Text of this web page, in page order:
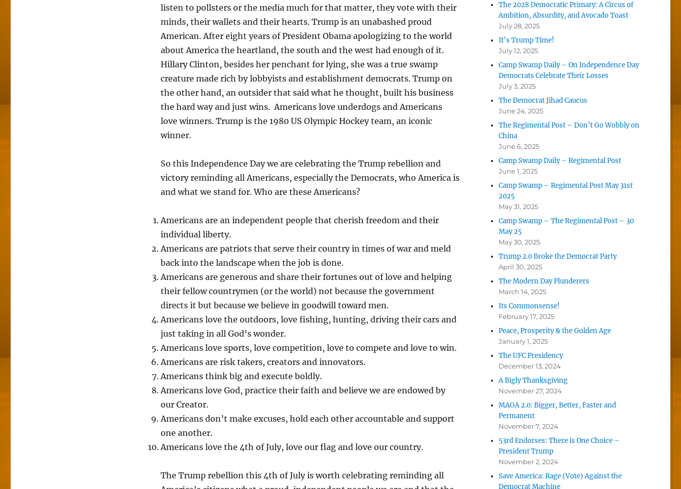
listen to pollsters or the media much for that matter, they vote with their
minds, their wallets and their hearts. Trump is an unabashed proud
American. After eight years of President Obama apologizing to the world
about America the heartland, the south and the west had enough of it.
Hillary Clinton, besides her penchant for lying, she was a true swamp
creature made rich by lobbyists and establishment democrats. Trump on
the other hand, an outsider that said what he thought, built his business
the hard way and just wins. Americans love underdogs and Americans
love winners. Trump is the 1980 US Olympic Hockey team, an iconic
winner.
So this Independence Day we are celebrating the Trump rebellion and
victory reminding all Americans, especially the Democrats, who America is
and what we stand for. Who are these Americans?
Americans are an independent people that cherish freedom and their
individual liberty.
Americans are patriots that serve their country in times of war and meld
back into the landscape when the job is done.
Americans are generous and share their fortunes out of love and helping
their fellow countrymen (or the world) not because the government
directs it but because we believe in goodwill toward men.
Americans love the outdoors, love fishing, hunting, driving their cars and
just taking in all God’s wonder.
Americans love sports, love competition, love to compete and love to win.
Americans are risk takers, creators and innovators.
Americans think big and execute boldly.
Americans love God, practice their faith and believe we are endowed by
our Creator.
Americans don’t make excuses, hold each other accountable and support
one another.
Americans love the 4th of July, love our flag and love our country.
The Trump rebellion this 4th of July is worth celebrating reminding all
The 2028 Democratic Primary: A Circus of
Ambition, Absurdity, and Avocado Toast
July 28, 2025
It’s Trump Time!
July 12, 2025
Camp Swamp Daily – On Independence Day
Democrats Celebrate Their Losses
July 3, 2025
The Democrat Jihad Caucus
June 24, 2025
The Regimental Post – Don’t Go Wobbly on
China
June 6, 2025
Camp Swamp Daily – Regimental Post
June 1, 2025
Camp Swamp – Regimental Post May 31st
2025
May 31, 2025
Camp Swamp – The Regimental Post – 30
May 25
May 30, 2025
Trump 2.0 Broke the Democrat Party
April 30, 2025
The Modern Day Plunderers
March 14, 2025
Its Commonsense!
February 17, 2025
Peace, Prosperity & the Golden Age
January 1, 2025
The UFC Presidency
December 13, 2024
A Bigly Thanksgiving
November 27, 2024
MAGA 2.0: Bigger, Better, Faster and
Permanent
November 7, 2024
53rd Endorses: There is One Choice –
President Trump
November 2, 2024
Save America: Rage (Vote) Against the
Democrat Machine